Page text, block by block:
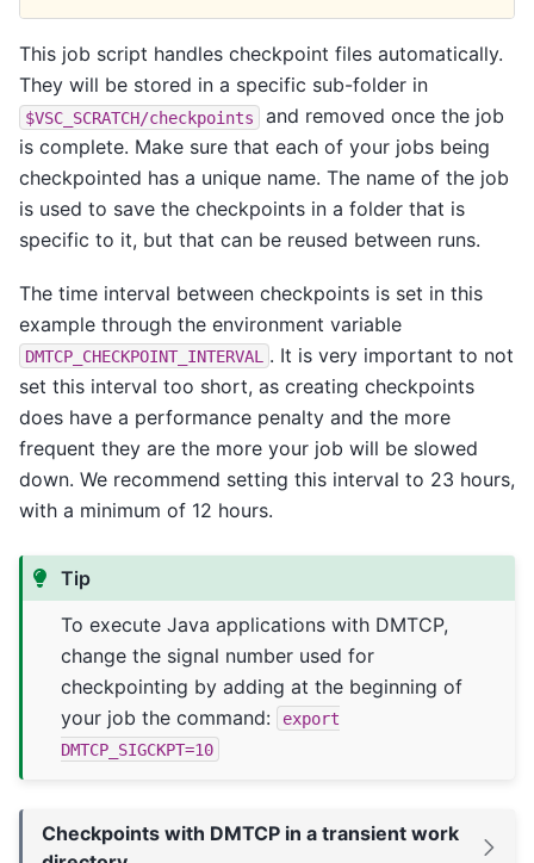
This job script handles checkpoint files automatically.
They will be stored in a specific sub-folder in
$VSC_SCRATCH/checkpoints
and removed once the job
is complete. Make sure that each of your jobs being
checkpointed has a unique name. The name of the job
is used to save the checkpoints in a folder that is
specific to it, but that can be reused between runs.
The time interval between checkpoints is set in this
example through the environment variable
DMTCP_CHECKPOINT_INTERVAL
. It is very important to not
set this interval too short, as creating checkpoints
does have a performance penalty and the more
frequent they are the more your job will be slowed
down. We recommend setting this interval to 23 hours,
with a minimum of 12 hours.
Tip
To execute Java applications with DMTCP,
change the signal number used for
checkpointing by adding at the beginning of
your job the command:
export
DMTCP_SIGCKPT=10
Checkpoints with DMTCP in a transient work